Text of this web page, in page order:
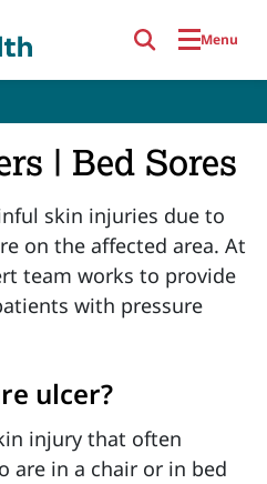
Menu
| Bed Sores
skin injuries due to
on the affected area. At
team works to provide
with pressure
ulcer?
injury that often
are in a chair or in bed